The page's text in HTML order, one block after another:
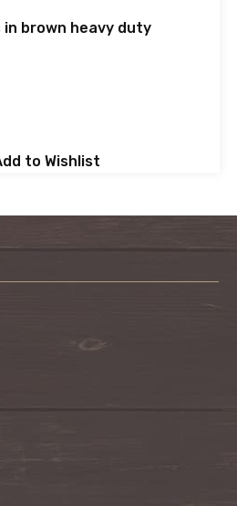
in brown heavy duty
to Wishlist